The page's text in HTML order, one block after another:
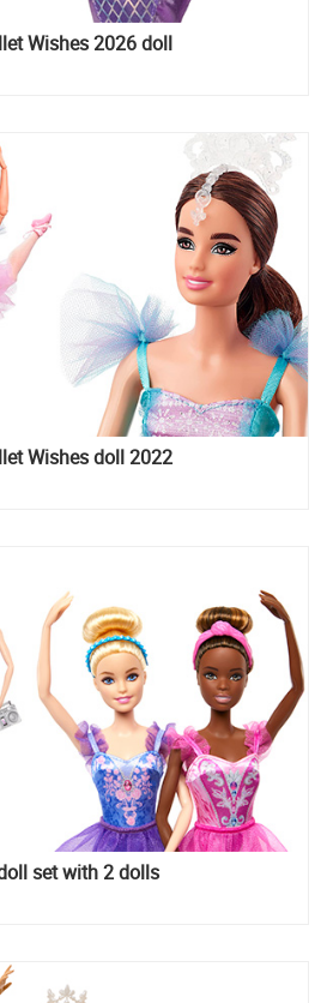
Wishes 2026 doll
Wishes doll 2022
set with 2 dolls